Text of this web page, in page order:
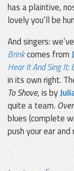
has a plaintive,
lovely you’ll be
And singers:
Brinkcomes from
Hear It And Sing It:
in its own right.
To Shove, is by
quite a team.
blues (complete
push your ear